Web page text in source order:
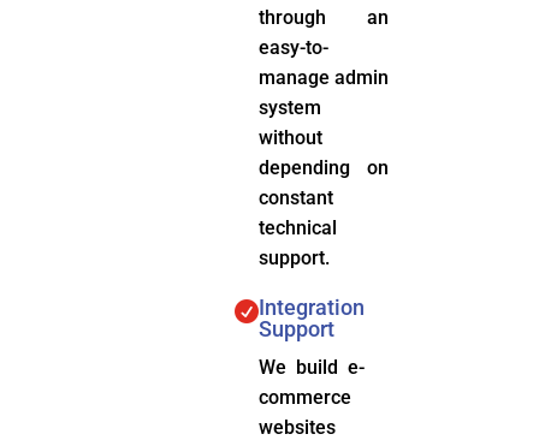
through an
easy-to-
manage admin
system
without
depending on
constant
technical
support.
Integration
Support
We build e-
commerce
websites